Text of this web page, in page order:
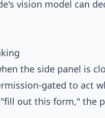
vision model can
the side panel is
gated to act
out this form," the